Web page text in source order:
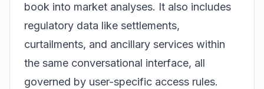
book into market analyses. It also includes
regulatory data like settlements,
curtailments, and ancillary services within
the same conversational interface, all
governed by user-specific access rules.